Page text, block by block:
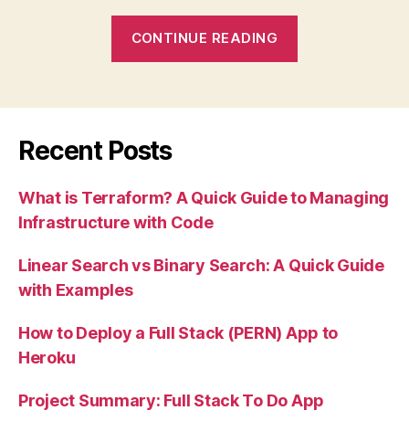
CONTINUE READING
(with
Recent Posts
What is Terraform? A Quick Guide to Managing
Infrastructure with Code
Linear Search vs Binary Search: A Quick Guide
with Examples
How to Deploy a Full Stack (PERN) App to
Heroku
Project Summary: Full Stack To Do App